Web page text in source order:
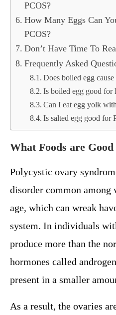
PCOS?
How Many Eggs Can
PCOS?
Don’t Have Time To
Frequently Asked
Does boiled egg
Is boiled egg good for
Can I eat egg yolk
Is salted egg good for
What Foods are
Polycystic ovary
disorder common among
age, which can wreak
system. In individuals
produce more than the
hormones called
present in a smaller
As a result, the ovaries